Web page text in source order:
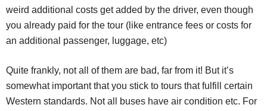
weird additional costs get added by the driver, even though
you already paid for the tour (like entrance fees or costs for
an additional passenger, luggage, etc)
Quite frankly, not all of them are bad, far from it! But it’s
somewhat important that you stick to tours that fulfill certain
Western standards. Not all buses have air condition etc. For